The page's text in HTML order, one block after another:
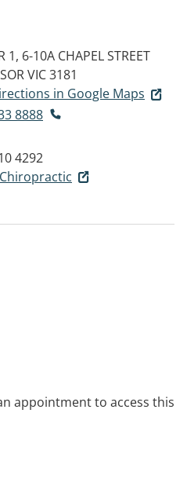
1, 6-10A CHAPEL STREET
VIC 3181
in Google Maps
8888
4292
appointment to access this